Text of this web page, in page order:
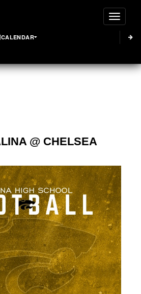
CALENDAR
@ CHELSEA